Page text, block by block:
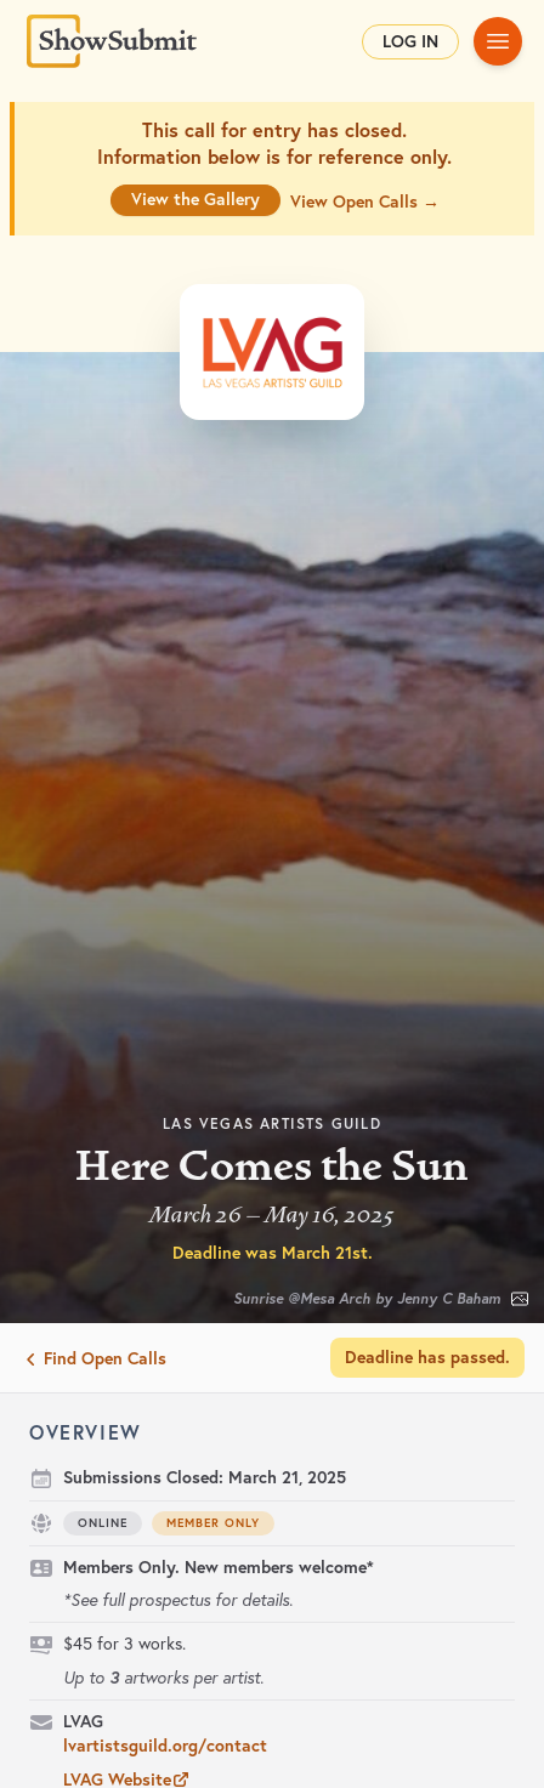
LOG IN Main
This call for entry has closed.
Information below is for reference only.
View the Gallery View Open Calls →
LAS VEGAS ARTISTS GUILD
Here Comes the Sun
March 26 – May 16, 2025
Deadline was March 21st.
Sunrise @Mesa Arch by Jenny C Baham
Find Open Calls Deadline has passed.
OVERVIEW
Submissions Closed: March 21, 2025
ONLINE MEMBER ONLY
Members Only. New members welcome*
*See full prospectus for details.
$45 for 3 works.
Up to 3artworks per artist.
LVAG
lvartistsguild.org/contact
LVAG Website